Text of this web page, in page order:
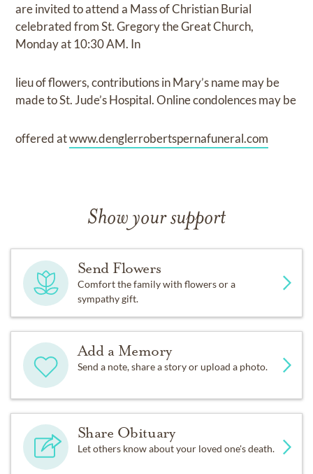
are invited to attend a Mass of Christian Burial
celebrated from St. Gregory the Great Church,
Monday at 10:30 AM. In
lieu of flowers, contributions in Mary’s name may be
made to St. Jude’s Hospital. Online condolences may be
offered atwww.denglerrobertspernafuneral.com
Show your support
Send Flowers
Comfort the family with flowers or a
sympathy gift.
Add a Memory
Send a note, share a story or upload a photo.
Share Obituary
Let others know about your loved one's death.